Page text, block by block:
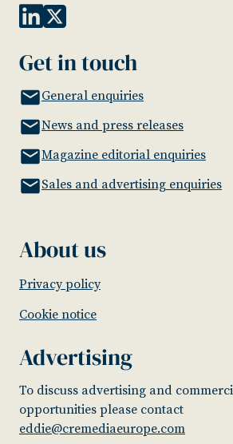
Get in touch
General enquiries
News and press releases
Magazine editorial enquiries
Sales and advertising enquiries
About us
Privacy policy
Cookie notice
Advertising
To discuss advertising and
opportunities please contact
eddie@cremediaeurope.com